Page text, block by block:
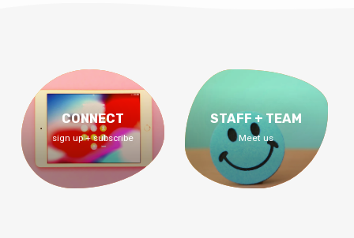
CONNECT
sign up + subscribe
STAFF + TEAM
Meet us